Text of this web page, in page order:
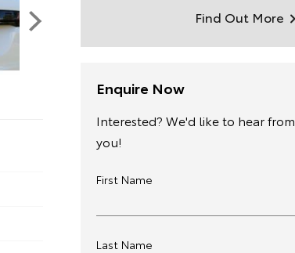
Find Out More
Enquire Now
Interested? We'd like to hear from
you!
First Name
Last Name